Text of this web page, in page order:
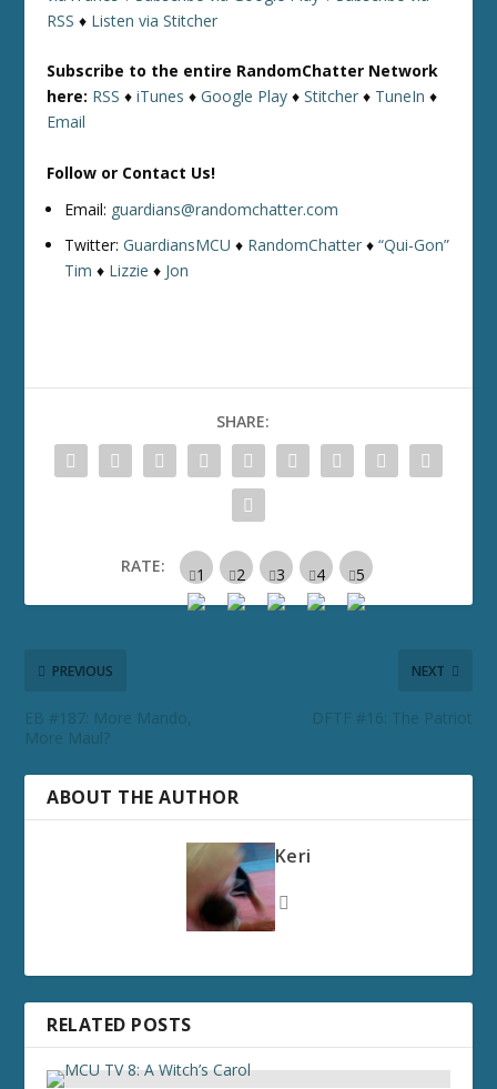
RSS ♦ Listen via Stitcher
Subscribe to the entire RandomChatter Network
here: RSS ♦iTunes ♦Google Play ♦Stitcher ♦ TuneIn ♦
Email
Follow or Contact Us!
Email: guardians@randomchatter.com
Twitter:GuardiansMCU ♦ RandomChatter ♦“Qui-Gon”
Tim ♦ Lizzie ♦ Jon
SHARE:
RATE:
PREVIOUS
EB #187: More Mando,
More Maul?
NEXT
DFTF #16: The Patriot
ABOUT THE AUTHOR
Keri
RELATED POSTS